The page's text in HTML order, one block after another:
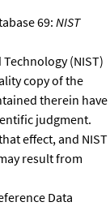
69: NIST
(NIST)
copy of the
therein have
judgment.
effect, and NIST
result from
Data